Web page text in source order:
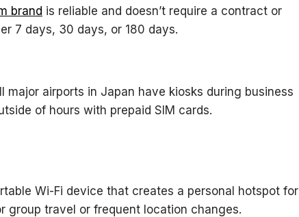
brand is reliable and doesn’t require a contract or
7 days, 30 days, or 180 days.
major airports in Japan have kiosks during business
of hours with prepaid SIM cards.
Wi-Fi device that creates a personal hotspot for
group travel or frequent location changes.